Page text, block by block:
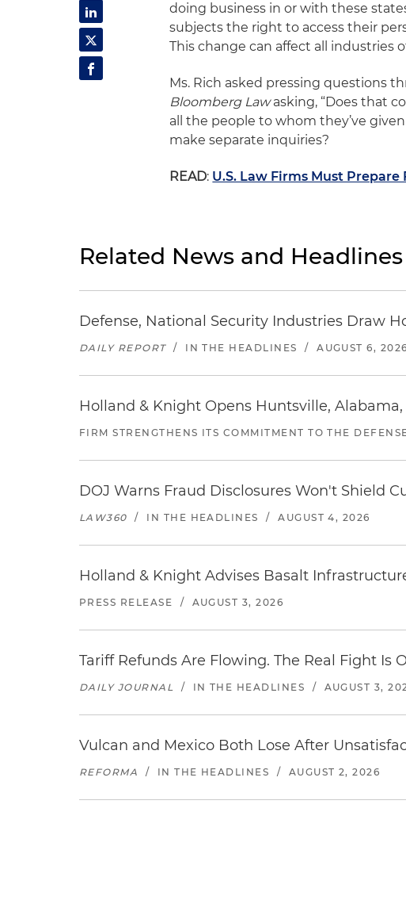
doing business in or with these
subjects the right to access their
This change can affect all industries
Ms. Rich asked pressing questions
Bloomberg Lawasking, “Does that
all the people to whom they’ve
make separate inquiries?
READ: U.S. Law Firms Must Prepare
Related News and Headlines
Defense, National Security Industries Draw
DAILY REPORT / IN THE HEADLINES / AUGUST 6, 2026
Holland & Knight Opens Huntsville,
FIRM STRENGTHENS ITS COMMITMENT TO THE
DOJ Warns Fraud Disclosures Won't Shield
LAW360 / IN THE HEADLINES / AUGUST 4, 2026
Holland & Knight Advises Basalt
PRESS RELEASE / AUGUST 3, 2026
Tariff Refunds Are Flowing. The Real Fight Is
DAILY JOURNAL / IN THE HEADLINES / AUGUST 3,
Vulcan and Mexico Both Lose After
REFORMA / IN THE HEADLINES / AUGUST 2, 2026